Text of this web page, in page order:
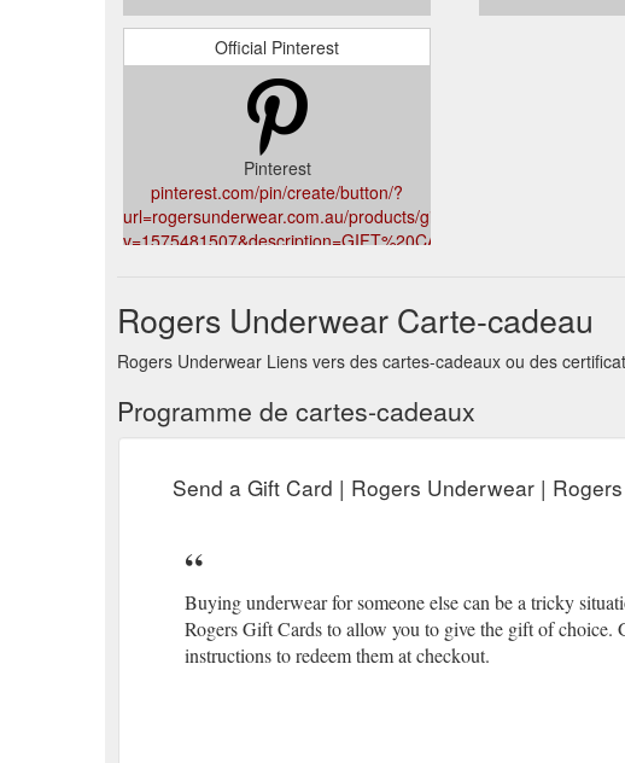
Official Pinterest
Pinterest
pinterest.com/pin/create/button/?
url=rogersunderwear.com.au/products/giftcard&media=//
v=1575481507&description=GIFT%20CARD
Rogers Underwear Carte-cadeau
Rogers Underwear Liens vers des cartes-cadeaux ou des
Programme de cartes-cadeaux
Send a Gift Card | Rogers Underwear |
Buying underwear for someone else can be a tricky
Rogers Gift Cards to allow you to give the gift of choice.
instructions to redeem them at checkout.